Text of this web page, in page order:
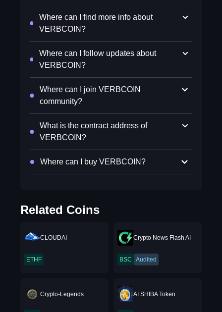
Where can I find more info about
VERBCOIN?
Where can I follow updates about
VERBCOIN?
Where can I join VERBCOIN
community?
What is the contract address of
VERBCOIN?
Where can I buy VERBCOIN?
Related Coins
CLOUDAI
ETHF
Crypto News Flash AI
BSC Audited
Crypto-Legends AI SHIBA Token